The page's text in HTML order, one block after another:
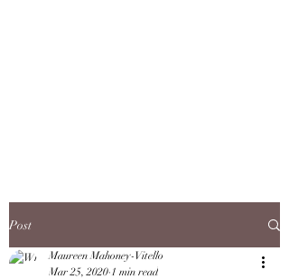
Post
Maureen Mahoney-Vitello
Mar 25, 2020 1 min read